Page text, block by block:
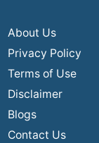
About Us
Privacy Policy
Terms of Use
Disclaimer
Blogs
Contact Us